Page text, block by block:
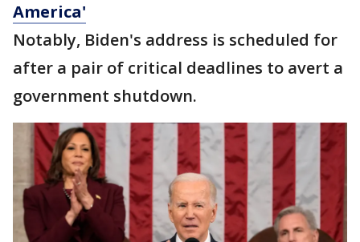
America'
Notably, Biden's address is scheduled for
after a pair of critical deadlines to avert a
government shutdown.